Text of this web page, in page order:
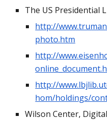
The US Presidential
http://
photo.htm
http://
http://
hom/holdings/
Wilson Center,